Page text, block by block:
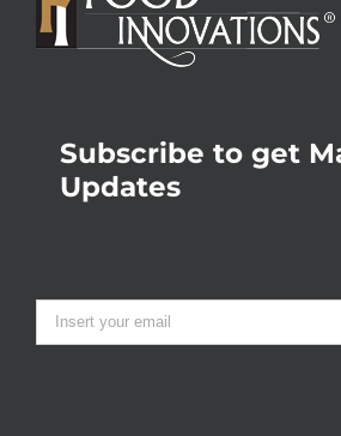
Subscribe to get
Updates